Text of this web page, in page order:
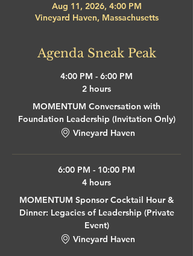
Aug 11, 2026, 4:00 PM
Vineyard Haven, Massachusetts
Agenda Sneak Peak
4:00 PM - 6:00 PM
2 hours
MOMENTUM Conversation with
Foundation Leadership (Invitation Only)
Vineyard Haven
6:00 PM - 10:00 PM
4 hours
MOMENTUM Sponsor Cocktail Hour &
Dinner: Legacies of Leadership (Private
Event)
Vineyard Haven